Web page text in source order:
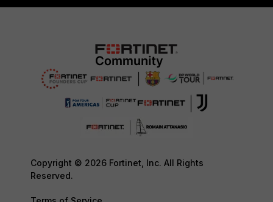
Copyright © 2026 Fortinet, Inc. All Rights
Reserved.